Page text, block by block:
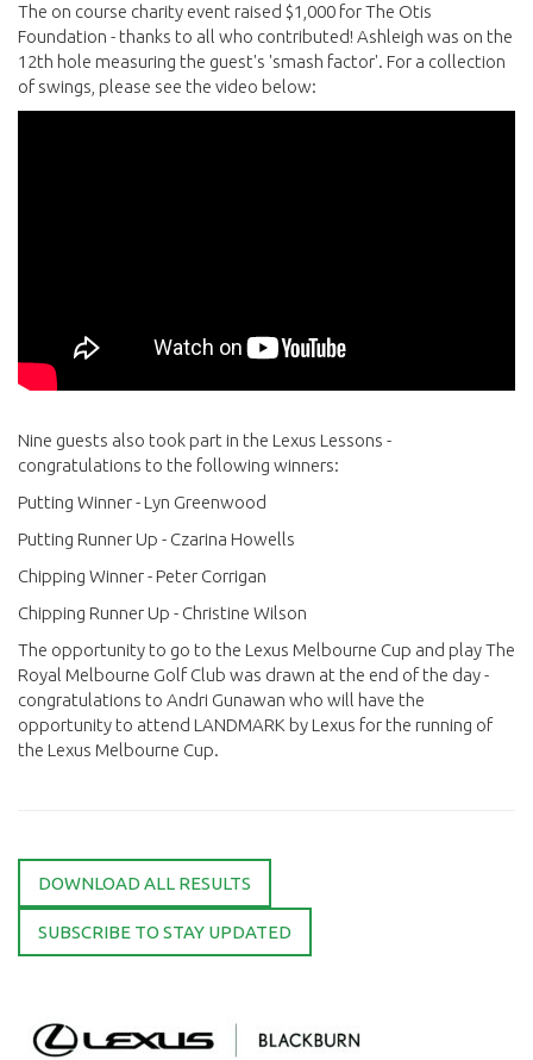
The on course charity event raised $1,000 for The Otis
Foundation - thanks to all who contributed! Ashleigh was on the
12th hole measuring the guest's 'smash factor'. For a collection
of swings, please see the video below:
Nine guests also took part in the Lexus Lessons -
congratulations to the following winners:
Putting Winner - Lyn Greenwood
Putting Runner Up - Czarina Howells
Chipping Winner - Peter Corrigan
Chipping Runner Up - Christine Wilson
The opportunity to go to the Lexus Melbourne Cup and play The
Royal Melbourne Golf Club was drawn at the end of the day -
congratulations to Andri Gunawan who will have the
opportunity to attend LANDMARK by Lexus for the running of
the Lexus Melbourne Cup.
DOWNLOAD ALL RESULTS
SUBSCRIBE TO STAY UPDATED